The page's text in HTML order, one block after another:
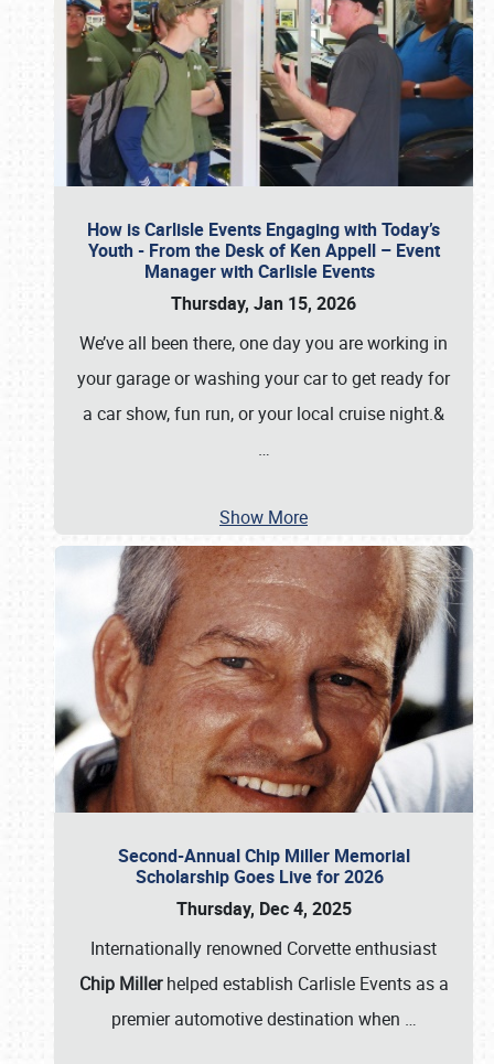
How is Carlisle Events Engaging with Today’s
Youth - From the Desk of Ken Appell – Event
Manager with Carlisle Events
Thursday, Jan 15, 2026
We’ve all been there, one day you are working in
your garage or washing your car to get ready for
a car show, fun run, or your local cruise night.&
…
Show More
Second-Annual Chip Miller Memorial
Scholarship Goes Live for 2026
Thursday, Dec 4, 2025
Internationally renowned Corvette enthusiast
Chip Millerhelped establish Carlisle Events as a
premier automotive destination when …